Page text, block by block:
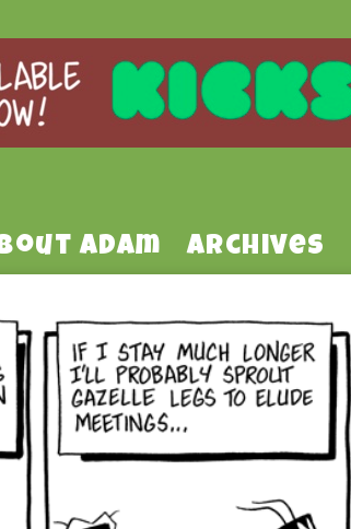
Adam Archives